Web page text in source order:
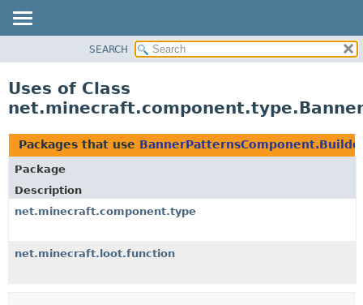
CLASS
TREE
DEPRECATED
INDEX
HELP
SEARCH
Uses of Class
Packages that use
Package
Description
net.minecraft.component.type
net.minecraft.loot.function